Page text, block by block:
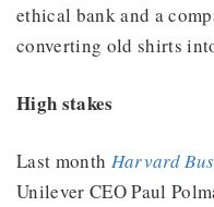
ethical bank and a
converting old shirts
High stakes
Last month Harvard
Unilever CEO Paul